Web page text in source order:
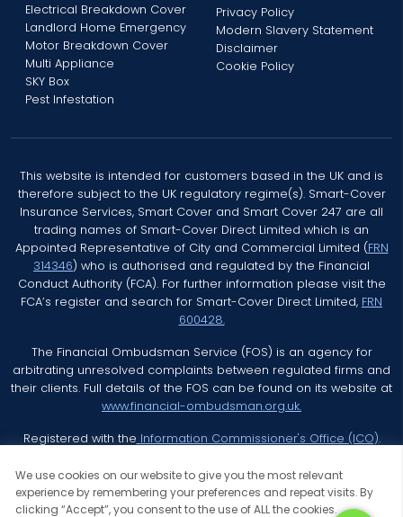
Electrical Breakdown Cover
Landlord Home Emergency
Motor Breakdown Cover
Multi Appliance
SKY Box
Pest Infestation
Privacy Policy
Modern Slavery Statement
Disclaimer
Cookie Policy
This website is intended for customers based in the UK and is
therefore subject to the UK regulatory regime(s). Smart-Cover
Insurance Services, Smart Cover and Smart Cover 247 are all
trading names of Smart-Cover Direct Limited which is an
Appointed Representative of City and Commercial Limited (FRN
314346) who is authorised and regulated by the Financial
Conduct Authority (FCA). For further information please visit the
FCA’s register and search for Smart-Cover Direct Limited, FRN
600428.
The Financial Ombudsman Service (FOS) is an agency for
arbitrating unresolved complaints between regulated firms and
their clients. Full details of the FOS can be found on its website at
www.financial-ombudsman.org.uk.
Registered with the Information Commissioner's Office (ICO).
We use cookies on our website to give you the most relevant
experience by remembering your preferences and repeat visits. By
clicking “Accept”, you consent to the use of ALL the cookies.